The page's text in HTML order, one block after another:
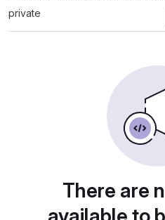
private
There are